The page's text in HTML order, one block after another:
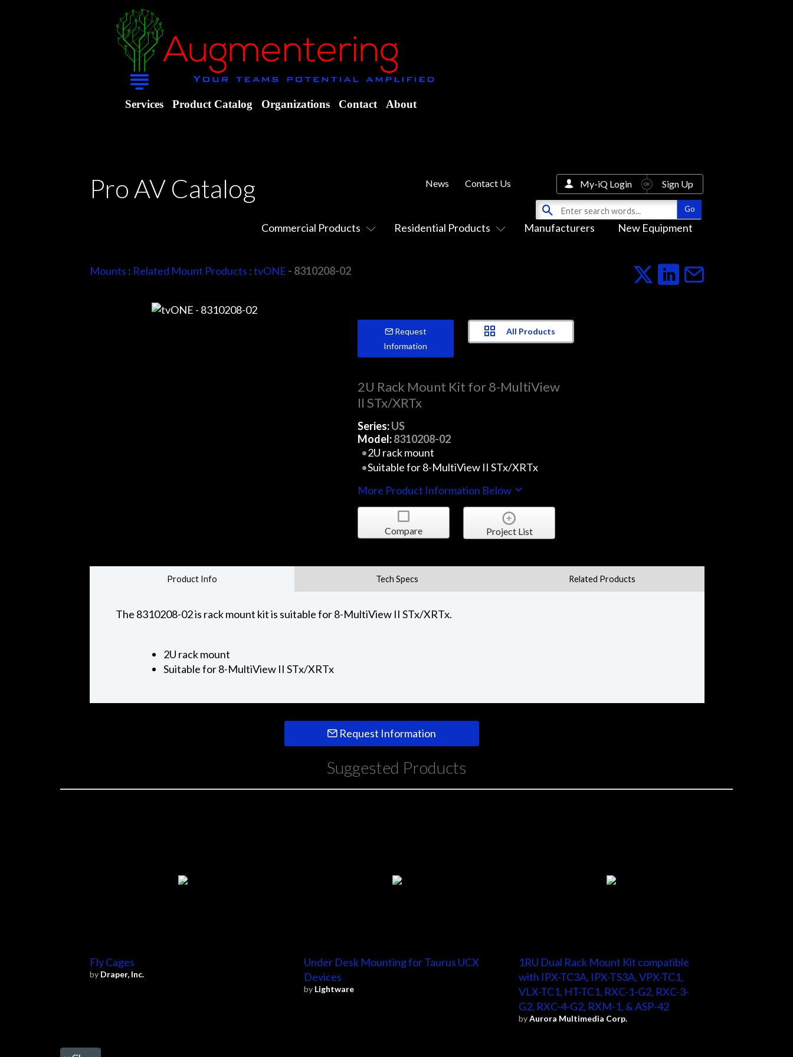
Services Product Catalog Organizations Contact About
Pro AV Catalog
Commercial Products Residential Products Manufacturers New Equipment
News Contact Us My-iQ Login Sign Up
Mounts : Related Mount Products : tvONE - 8310208-02
Request
Information
All Products
2U Rack Mount Kit for 8-MultiView
II STx/XRTx
Series:US
Model:8310208-02
2U rack mount
Suitable for 8-MultiView II STx/XRTx
More Product Information Below
Compare Project List
Product Info Tech Specs Related Products
The 8310208-02 is rack mount kit is suitable for 8-MultiView II STx/XRTx.
2U rack mount
Suitable for 8-MultiView II STx/XRTx
Request Information
Suggested Products
Fly Cages
by Draper, Inc.
Under Desk Mounting for Taurus UCX
Devices
by Lightware
1RU Dual Rack Mount Kit compatible
with IPX-TC3A, IPX-TS3A, VPX-TC1,
VLX-TC1, HT-TC1, RXC-1-G2, RXC-3-
G2, RXC-4-G2, RXM-1, & ASP-42
byAurora Multimedia Corp.